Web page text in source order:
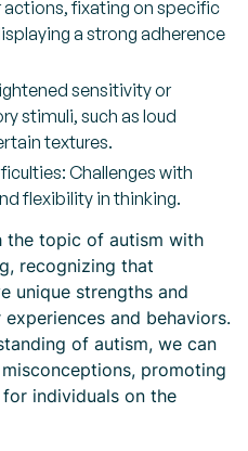
fixating on specific
a strong adherence
sensitivity or
stimuli, such as loud
textures.
Challenges with
flexibility in thinking.
the topic of autism with
recognizing that
unique strengths and
and behaviors.
of autism, we can
promoting
individuals on the